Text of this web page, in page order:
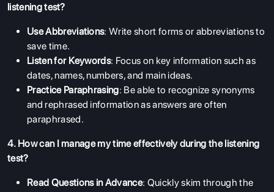
listening test?
Use Abbreviations: Write short forms or abbreviations to
save time.
Listen for Keywords: Focus on key information such as
dates, names, numbers, and main ideas.
Practice Paraphrasing: Be able to recognize synonyms
and rephrased information as answers are often
paraphrased.
4. How can I manage my time effectively during the listening
test?
Read Questions in Advance: Quickly skim through the